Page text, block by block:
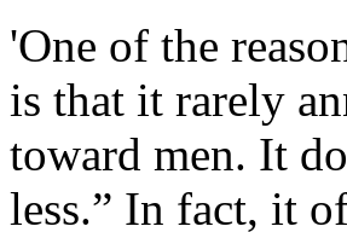
'One of the
is that it rarely
toward men. It
less.” In fact, it